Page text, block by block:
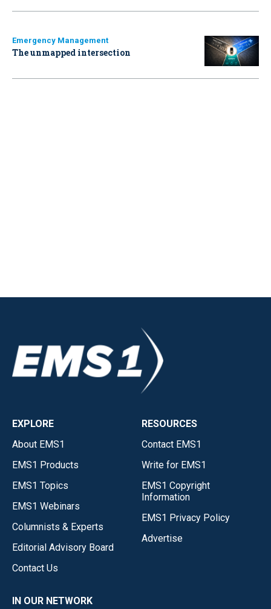
Emergency Management
The unmapped intersection
EXPLORE
About EMS1
EMS1 Products
EMS1 Topics
EMS1 Webinars
Columnists & Experts
Editorial Advisory Board
Contact Us
RESOURCES
Contact EMS1
Write for EMS1
EMS1 Copyright
Information
EMS1 Privacy Policy
Advertise
IN OUR NETWORK